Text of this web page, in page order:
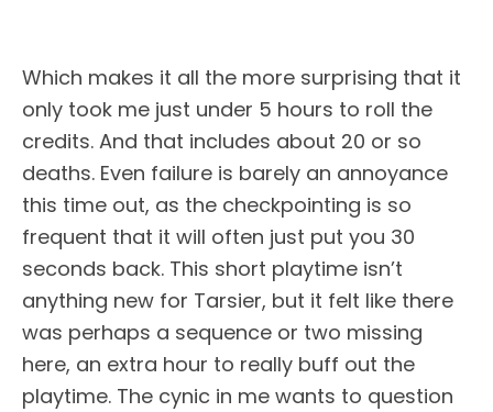
Which makes it all the more surprising that it
only took me just under 5 hours to roll the
credits. And that includes about 20 or so
deaths. Even failure is barely an annoyance
this time out, as the checkpointing is so
frequent that it will often just put you 30
seconds back. This short playtime isn’t
anything new for Tarsier, but it felt like there
was perhaps a sequence or two missing
here, an extra hour to really buff out the
playtime. The cynic in me wants to question